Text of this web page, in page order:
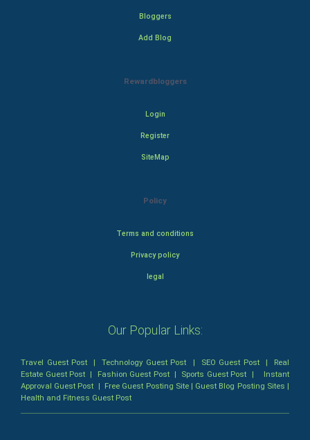
Bloggers
Add Blog
Rewardbloggers
Login
Register
SiteMap
Policy
Terms and conditions
Privacy policy
legal
Our Popular Links:
Travel Guest Post |Technology Guest Post | SEO Guest Post| Real
Estate Guest Post | Fashion Guest Post| Sports Guest Post | Instant
Approval Guest Post | Free Guest Posting Site| Guest Blog Posting Sites |
Health and Fitness Guest Post